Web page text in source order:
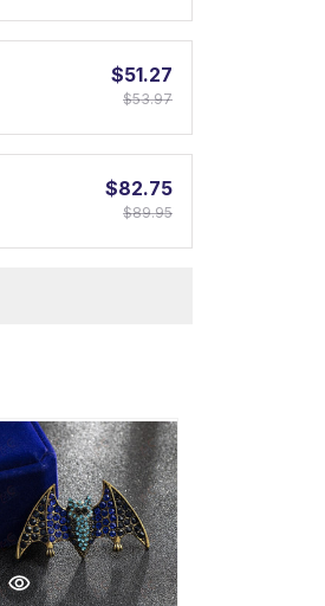
$51.27
$53.97
$82.75
$89.95